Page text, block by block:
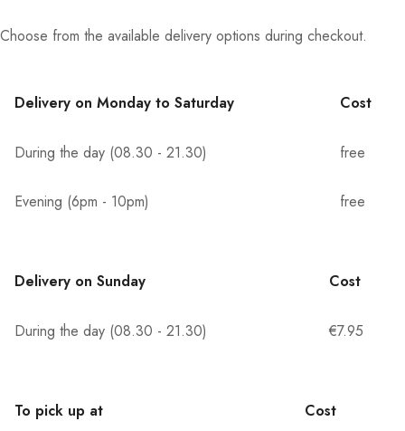
Choose from the available delivery options during checkout.
Delivery on Monday to Saturday Cost
During the day (08.30 - 21.30) free
Evening (6pm - 10pm) free
Delivery on Sunday Cost
During the day (08.30 - 21.30) €7.95
To pick up at Cost